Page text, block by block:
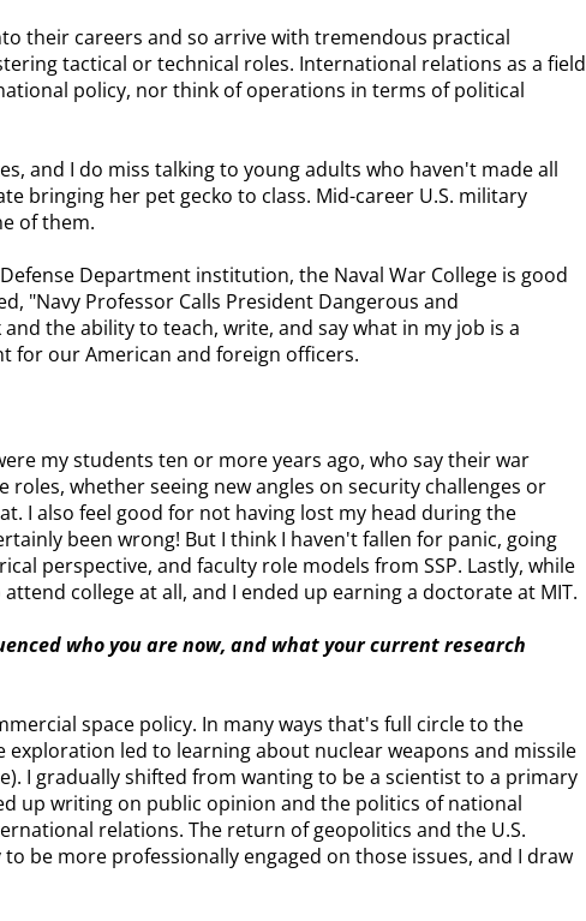
their careers and so arrive with tremendous practical
tactical or technical roles. International relations as a field
policy, nor think of operations in terms of political
and I do miss talking to young adults who haven't made all
bringing her pet gecko to class. Mid-career U.S. military
of them.
Department institution, the Naval War College is good
"Navy Professor Calls President Dangerous and
the ability to teach, write, and say what in my job is a
for our American and foreign officers.
my students ten or more years ago, who say their war
whether seeing new angles on security challenges or
I also feel good for not having lost my head during the
been wrong! But I think I haven't fallen for panic, going
perspective, and faculty role models from SSP. Lastly, while
college at all, and I ended up earning a doctorate at MIT.
who you are now, and what your current research
space policy. In many ways that's full circle to the
led to learning about nuclear weapons and missile
I gradually shifted from wanting to be a scientist to a primary
up writing on public opinion and the politics of national
relations. The return of geopolitics and the U.S.
be more professionally engaged on those issues, and I draw